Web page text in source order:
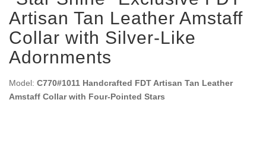
Artisan Tan Leather Amstaff
Collar with Silver-Like
Adornments
Model: C770#1011 Handcrafted FDT Artisan Tan Leather
Amstaff Collar with Four-Pointed Stars